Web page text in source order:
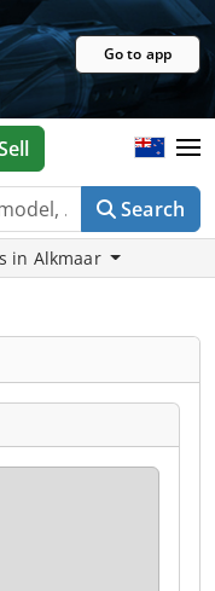
Go to app
Search
in Alkmaar